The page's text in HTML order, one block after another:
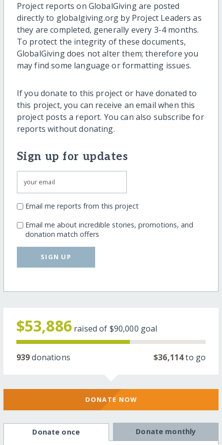
Project reports on GlobalGiving are posted
directly to globalgiving.org by Project Leaders as
they are completed, generally every 3-4 months.
To protect the integrity of these documents,
GlobalGiving does not alter them; therefore you
may find some language or formatting issues.
If you donate to this project or have donated to
this project, you can receive an email when this
project posts a report. You can also subscribe for
reports without donating.
Sign up for updates
Email me reports from this project
Email me about incredible stories, promotions, and
donation match offers
SIGN UP
$53,886 raised of $90,000 goal
939donations $36,114to go
DONATE NOW
Donate once Donate monthly